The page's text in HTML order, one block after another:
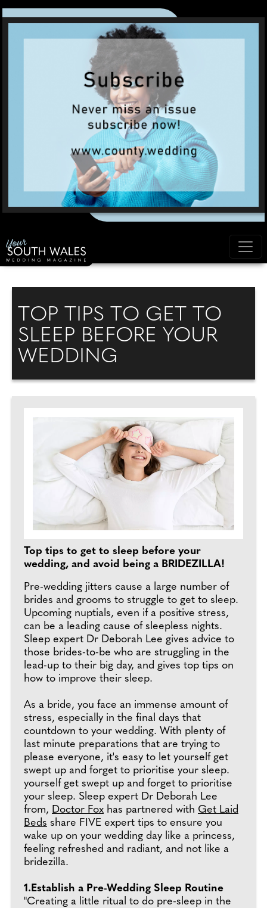
TOP TIPS TO GET TO
SLEEP BEFORE YOUR
WEDDING
Top tips to get to sleep before your
wedding, and avoid being a BRIDEZILLA!
Pre-wedding jitters cause a large number of
brides and grooms to struggle to get to sleep.
Upcoming nuptials, even if a positive stress,
can be a leading cause of sleepless nights.
Sleep expert Dr Deborah Lee gives advice to
those brides-to-be who are struggling in the
lead-up to their big day, and gives top tips on
how to improve their sleep.
As a bride, you face an immense amount of
stress, especially in the final days that
countdown to your wedding. With plenty of
last minute preparations that are trying to
please everyone, it's easy to let yourself get
swept up and forget to prioritise your sleep.
yourself get swept up and forget to prioritise
your sleep. Sleep expert Dr Deborah Lee
from, Doctor Fox has partnered with Get Laid
Beds share FIVE expert tips to ensure you
wake up on your wedding day like a princess,
feeling refreshed and radiant, and not like a
bridezilla.
1.Establish a Pre-Wedding Sleep Routine
"Creating a little ritual to do pre-sleep in the